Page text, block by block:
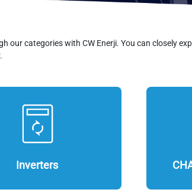
our categories with CW Enerji. You can closely
Inverters